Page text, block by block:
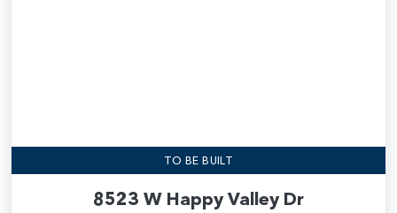
TO BE BUILT
8523 W Happy Valley Dr